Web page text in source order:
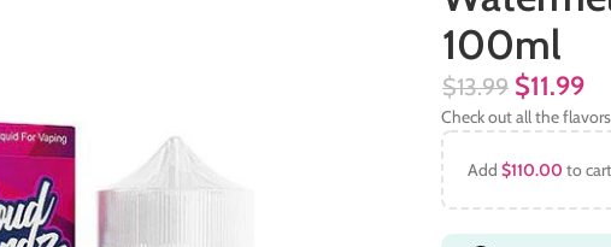
100ml
$13.99 $11.99
Check out all the
Add $110.00 to